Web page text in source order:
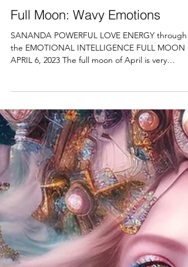
Arthura Hector
Apr 7, 2023
9 min read
Full Moon: Wavy Emotions
SANANDA POWERFUL LOVE ENERGY through